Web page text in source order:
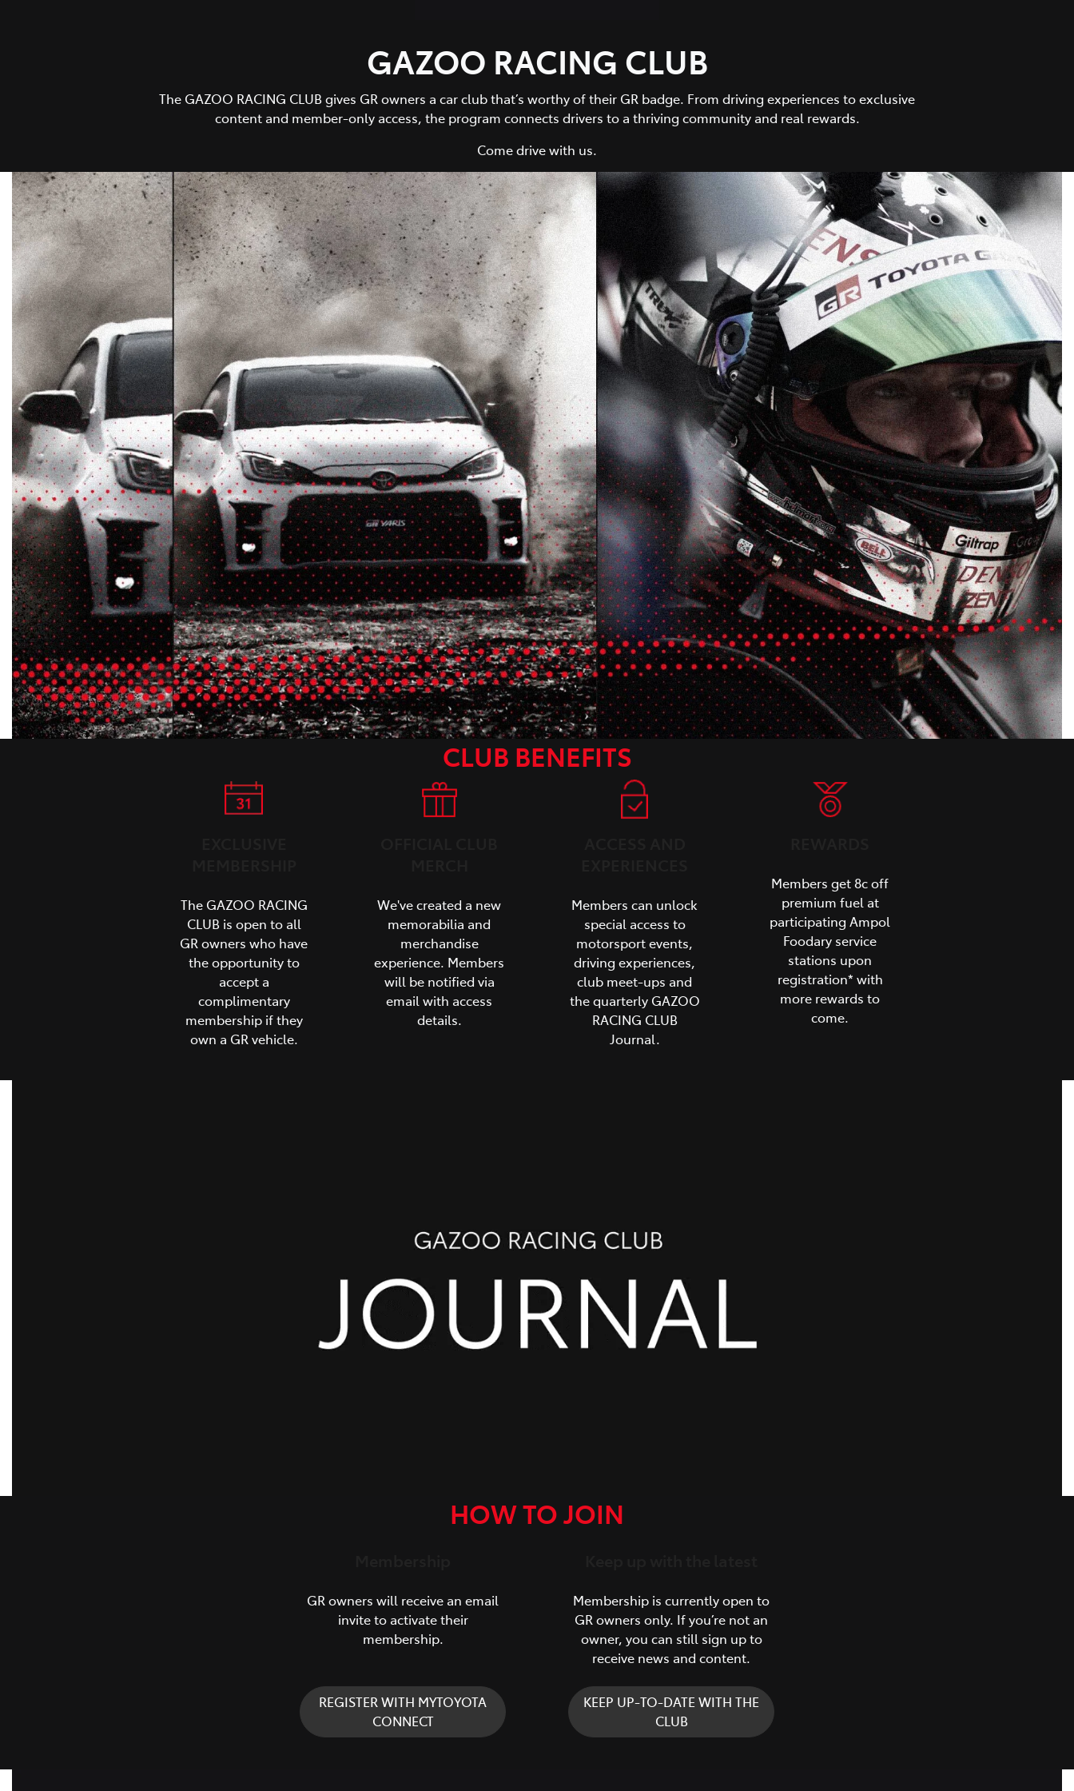
GAZOO RACING CLUB
The GAZOO RACING CLUB gives GR owners a car club that’s worthy of their GR badge. From driving experiences to exclusive
content and member-only access, the program connects drivers to a thriving community and real rewards.
Come drive with us.
CLUB BENEFITS
The GAZOO RACING
CLUB is open to all
GR owners who have
the opportunity to
accept a
complimentary
membership if they
own a GR vehicle.
We've created a new
memorabilia and
merchandise
experience. Members
will be notified via
email with access
details.
Members can unlock
special access to
motorsport events,
driving experiences,
club meet-ups and
the quarterly GAZOO
RACING CLUB
Journal.
Members get 8c off
premium fuel at
participating Ampol
Foodary service
stations upon
registration* with
more rewards to
come.
HOW TO JOIN
GR owners will receive an email
invite to activate their
membership.
REGISTER WITH MYTOYOTA
CONNECT
Membership is currently open to
GR owners only. If you’re not an
owner, you can still sign up to
receive news and content.
KEEP UP-TO-DATE WITH THE
CLUB